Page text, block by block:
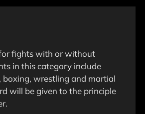
fights with or without
in this category include
boxing, wrestling and martial
will be given to the principle